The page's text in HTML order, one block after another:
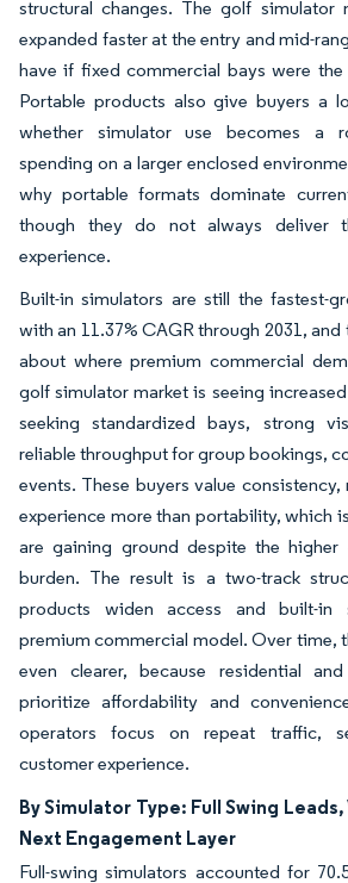
structural changes. The golf simulator
expanded faster at the entry and mid-
have if fixed commercial bays were
Portable products also give buyers a
whether simulator use becomes a
spending on a larger enclosed
why portable formats dominate
though they do not always deliver
experience.
Built-in simulators are still the fastest-
with an 11.37% CAGR through 2031,
about where premium commercial
golf simulator market is seeing
seeking standardized bays, strong
reliable throughput for group bookings,
events. These buyers value
experience more than portability, which
are gaining ground despite the higher
burden. The result is a two-track
products widen access and built-in
premium commercial model. Over time,
even clearer, because residential
prioritize affordability and
operators focus on repeat traffic,
customer experience.
By Simulator Type: Full Swing
Next Engagement Layer
Full-swing simulators accounted for